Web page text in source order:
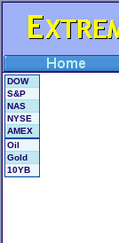
DOW
S&P
NAS
NYSE
AMEX
Oil
Gold
10YB